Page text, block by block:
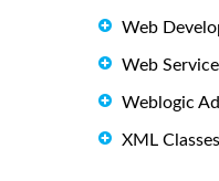
Web
Web
Weblogic
XML Classes